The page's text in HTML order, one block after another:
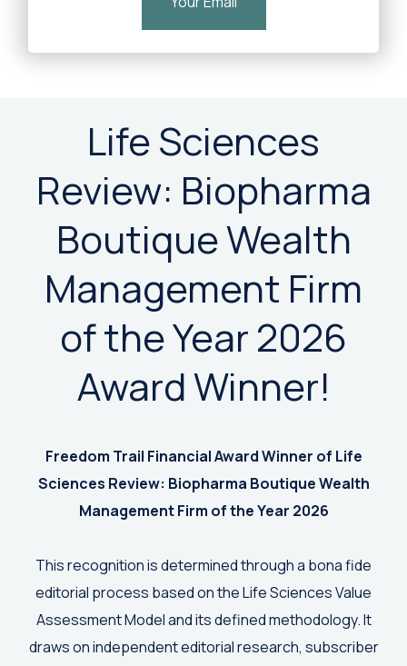
Life Sciences
Review: Biopharma
Boutique Wealth
Management Firm
of the Year 2026
Award Winner!
Freedom Trail Financial Award Winner of Life
Sciences Review: Biopharma Boutique Wealth
Management Firm of the Year 2026
This recognition is determined through a bona fide
editorial process based on the Life Sciences Value
Assessment Model and its defined methodology. It
draws on independent editorial research, subscriber